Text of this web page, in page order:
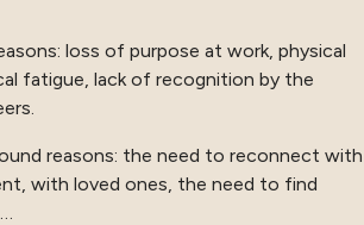
loss of purpose at work, physical
fatigue, lack of recognition by the
reasons: the need to reconnect with
with loved ones, the need to find